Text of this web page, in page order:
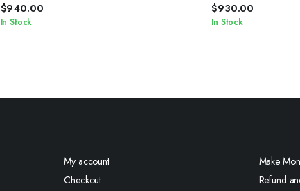
$940.00
In Stock
$930.00
In Stock
My account
Checkout
Make
Refund